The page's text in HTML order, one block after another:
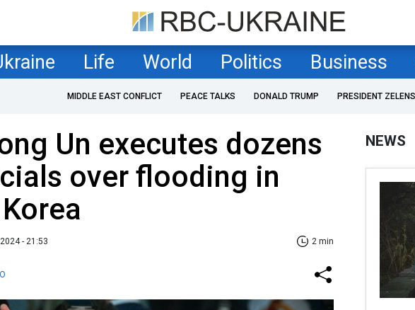
Life World Politics Business
MIDDLE EAST CONFLICT PEACE TALKS DONALD TRUMP PRESIDENT
Un executes dozens
over flooding in
- 21:53 2 min
NEWS